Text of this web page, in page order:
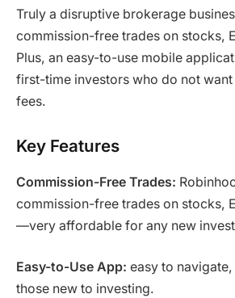
Truly a disruptive brokerage
commission-free trades on stocks,
Plus, an easy-to-use mobile
first-time investors who do not
fees.
Key Features
Commission-Free Trades:
commission-free trades on stocks,
—very affordable for any new
Easy-to-Use App: easy to
those new to investing.